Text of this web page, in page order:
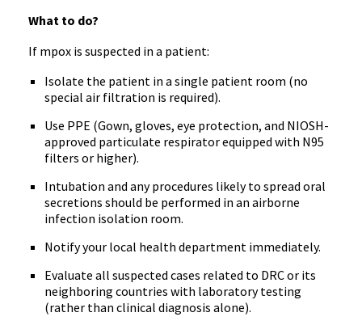
What to do?
If mpox is suspected in a patient:
Isolate the patient in a single patient room (no
special air filtration is required).
Use PPE (Gown, gloves, eye protection, and NIOSH-
approved particulate respirator equipped with N95
filters or higher).
Intubation and any procedures likely to spread oral
secretions should be performed in an airborne
infection isolation room.
Notify your local health department immediately.
Evaluate all suspected cases related to DRC or its
neighboring countries with laboratory testing
(rather than clinical diagnosis alone).